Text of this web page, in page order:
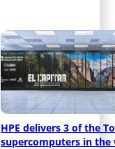
HPE delivers 3 of the
supercomputers in